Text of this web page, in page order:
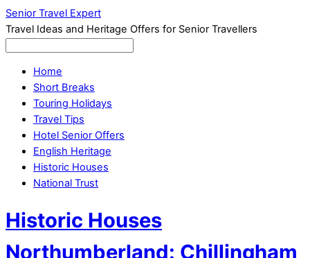
Senior Travel Expert
Travel Ideas and Heritage Offers for Senior Travellers
Home
Short Breaks
Touring Holidays
Travel Tips
Hotel Senior Offers
English Heritage
Historic Houses
National Trust
Historic Houses
Northumberland: Chillingham